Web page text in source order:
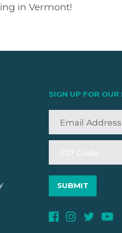
in Vermont!
SIGN UP FOR